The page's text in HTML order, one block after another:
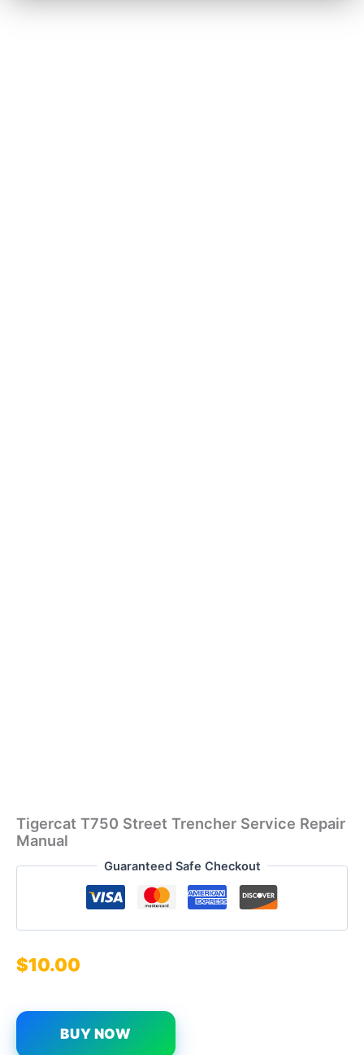
Tigercat T750 Street Trencher Service Repair
Manual
Guaranteed Safe Checkout
$10.00
BUY NOW